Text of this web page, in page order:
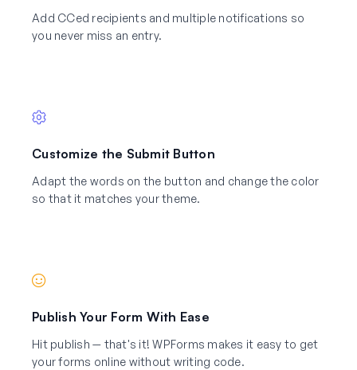
Add CCed recipients and multiple notifications so
you never miss an entry.
Customize the Submit Button
Adapt the words on the button and change the color
so that it matches your theme.
Publish Your Form With Ease
Hit publish — that's it! WPForms makes it easy to get
your forms online without writing code.